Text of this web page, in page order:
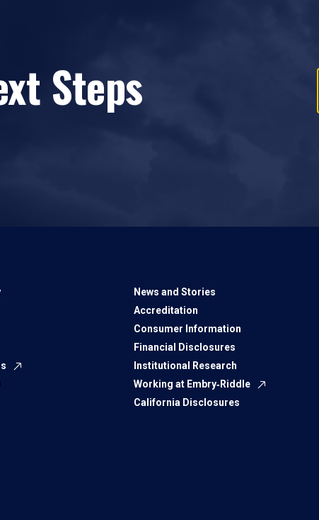
Steps
News and Stories
Accreditation
Consumer Information
Financial Disclosures
Institutional Research
Working at Embry‑Riddle
California Disclosures